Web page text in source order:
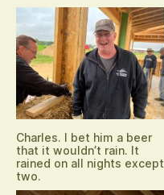
Charles. I bet him a beer
that it wouldn’t rain. It
rained on all nights except
two.